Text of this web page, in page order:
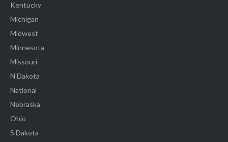
Kentucky
Michigan
Midwest
Minnesota
Missouri
N Dakota
National
Nebraska
Ohio
S Dakota